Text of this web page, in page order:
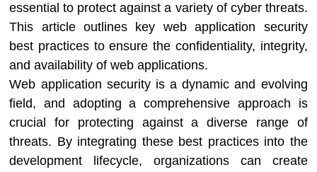
essential to protect against a variety of cyber threats.
This article outlines key web application security
best practices to ensure the confidentiality, integrity,
and availability of web applications.
Web application security is a dynamic and evolving
field, and adopting a comprehensive approach is
crucial for protecting against a diverse range of
threats. By integrating these best practices into the
development lifecycle, organizations can create